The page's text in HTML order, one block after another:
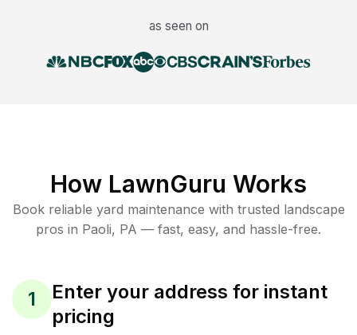
as seen on
How LawnGuru Works
Book reliable yard maintenance with trusted landscape
pros in Paoli, PA — fast, easy, and hassle-free.
1
Enter your address for instant
pricing